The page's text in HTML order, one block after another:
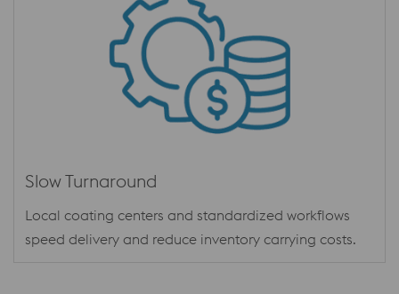
Slow Turnaround
Local coating centers and standardized workflows
speed delivery and reduce inventory carrying costs.